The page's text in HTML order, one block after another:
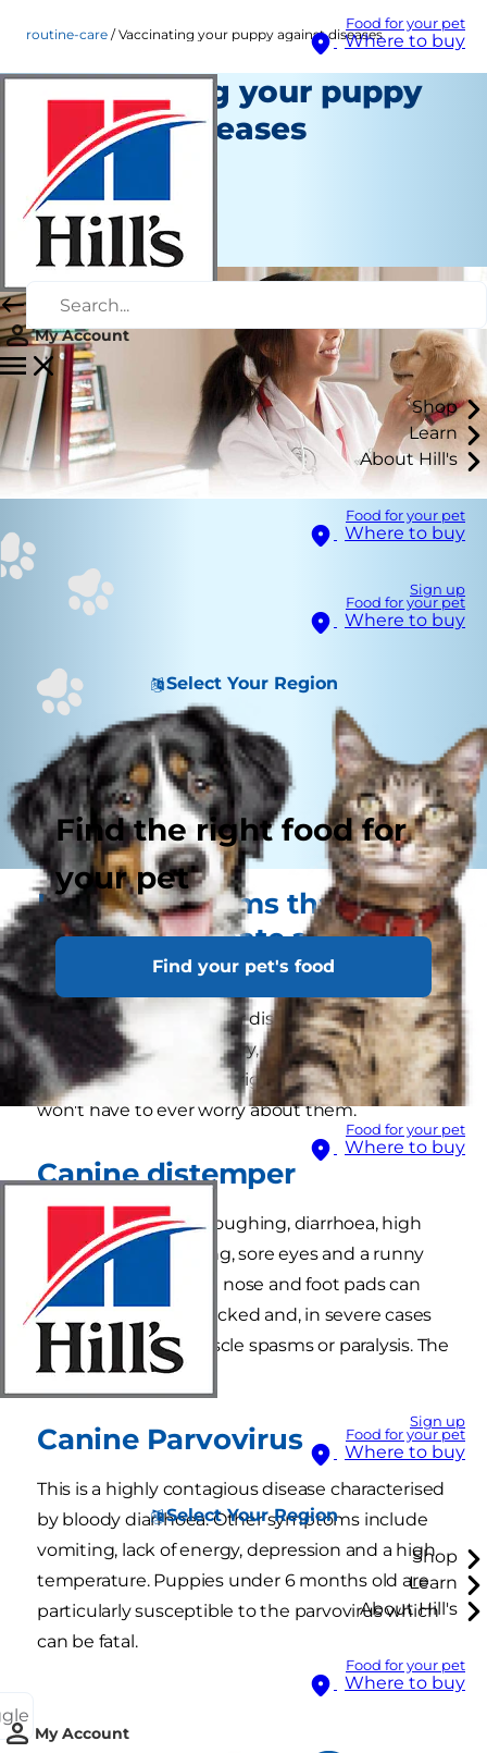
Food for your pet
Where to buy
My Account
Shop
Learn
About Hill's
Food for your pet
Where to buy
Sign up
Food for your pet
Where to buy
Select Your Region
Find the right food for
your pet
Find your pet's food
Food for your pet
Where to buy
Sign up
Food for your pet
Where to buy
Select Your Region
Shop
Learn
About Hill's
Food for your pet
Where to buy
My Account
routine-care Vaccinating your puppy against diseases
Vaccinating your puppy
against diseases
Routine Care
Staff Author
|
August 22, 2015
Health problems that are
vital to vaccinate against
Vaccinating your puppy can help to protect
them from several major diseases. The following
diseases may sound scary, but if you make sure
your puppy gets all the right vaccinations, you
won't have to ever worry about them.
Canine distemper
Symptoms include coughing, diarrhoea, high
temperature, vomiting, sore eyes and a runny
nose. Sometimes the nose and foot pads can
become hard and cracked and, in severe cases
there can be fits, muscle spasms or paralysis. The
disease can be fatal.
Canine Parvovirus
This is a highly contagious disease characterised
by bloody diarrhoea. Other symptoms include
vomiting, lack of energy, depression and a high
temperature. Puppies under 6 months old are
particularly susceptible to the parvovirus which
can be fatal.